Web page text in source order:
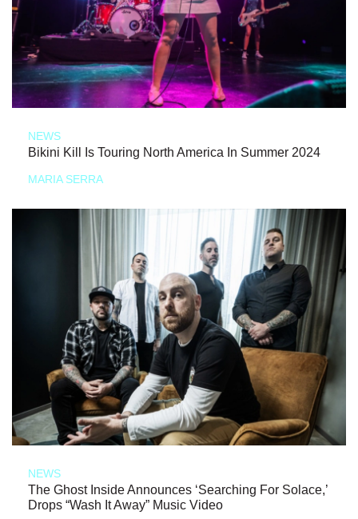
NEWS
Bikini Kill Is Touring North America In Summer 2024
MARIA SERRA
NEWS
The Ghost Inside Announces ‘Searching For Solace,’
Drops “Wash It Away” Music Video